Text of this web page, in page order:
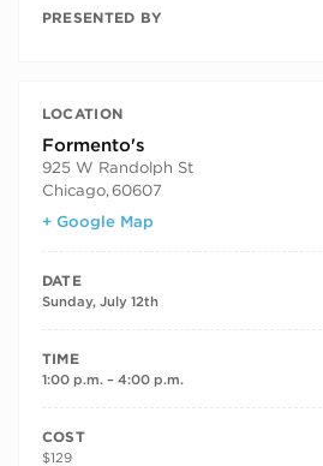
PRESENTED BY
LOCATION
Formento's
925 W Randolph St
Chicago, 60607
+ Google Map
DATE
Sunday, July 12th
TIME
1:00 p.m. – 4:00 p.m.
COST
$129